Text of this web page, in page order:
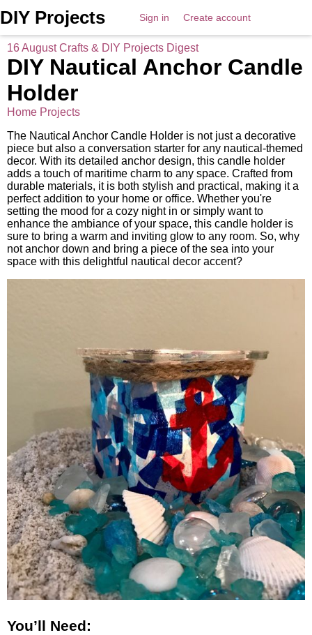
DIY Projects Sign in Create account
16 August Crafts & DIY Projects Digest
DIY Nautical Anchor Candle
Holder
Home Projects
The Nautical Anchor Candle Holder is not just a decorative
piece but also a conversation starter for any nautical-themed
decor. With its detailed anchor design, this candle holder
adds a touch of maritime charm to any space. Crafted from
durable materials, it is both stylish and practical, making it a
perfect addition to your home or office. Whether you're
setting the mood for a cozy night in or simply want to
enhance the ambiance of your space, this candle holder is
sure to bring a warm and inviting glow to any room. So, why
not anchor down and bring a piece of the sea into your
space with this delightful nautical decor accent?
You’ll Need: